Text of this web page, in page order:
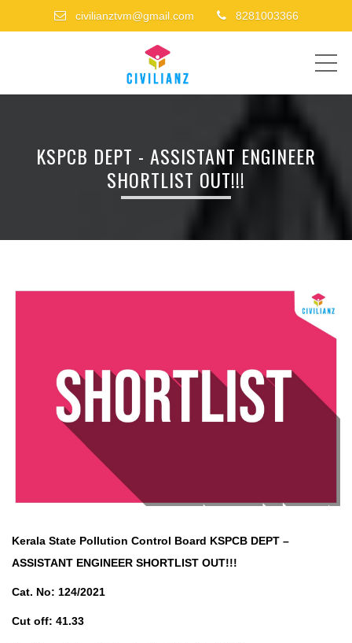
civilianztvm@gmail.com 8281003366
KSPCB DEPT - ASSISTANT ENGINEER
SHORTLIST OUT!!!
Kerala State Pollution Control Board KSPCB DEPT –
ASSISTANT ENGINEER SHORTLIST OUT!!!
Cat. No: 124/2021
Cut off: 41.33